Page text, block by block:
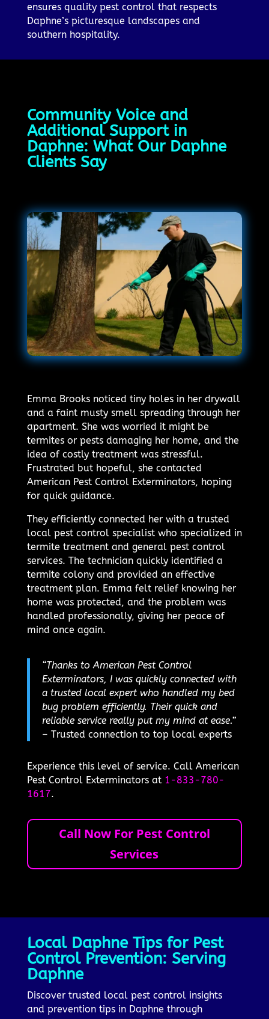
ensures quality pest control that respects
Daphne’s picturesque landscapes and
southern hospitality.
Community Voice and
Additional Support in
Daphne: What Our Daphne
Clients Say
Emma Brooks noticed tiny holes in her drywall
and a faint musty smell spreading through her
apartment. She was worried it might be
termites or pests damaging her home, and the
idea of costly treatment was stressful.
Frustrated but hopeful, she contacted
American Pest Control Exterminators, hoping
for quick guidance.
They efficiently connected her with a trusted
local pest control specialist who specialized in
termite treatment and general pest control
services. The technician quickly identified a
termite colony and provided an effective
treatment plan. Emma felt relief knowing her
home was protected, and the problem was
handled professionally, giving her peace of
mind once again.
“Thanks to American Pest Control
Exterminators, I was quickly connected with
a trusted local expert who handled my bed
bug problem efficiently. Their quick and
reliable service really put my mind at ease.”
– Trusted connection to top local experts
Experience this level of service. Call American
Pest Control Exterminators at 1-833-780-
1617.
Call Now For Pest Control
Services
Local Daphne Tips for Pest
Control Prevention: Serving
Daphne
Discover trusted local pest control insights
and prevention tips in Daphne through